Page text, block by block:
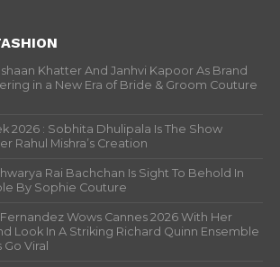
Khatter And Janhvi Kapoor As Brand
in a New Era of Bride & Groom Couture
2026 : Sobhita Dhulipala Is The Show
Rahul Mishra’s Creation
Rai Bachchan Is Sight To Behold In
By Sophie Couture
Wows Cannes 2026 With Her
Look In A Striking Richard Quinn Ensemble
Viral